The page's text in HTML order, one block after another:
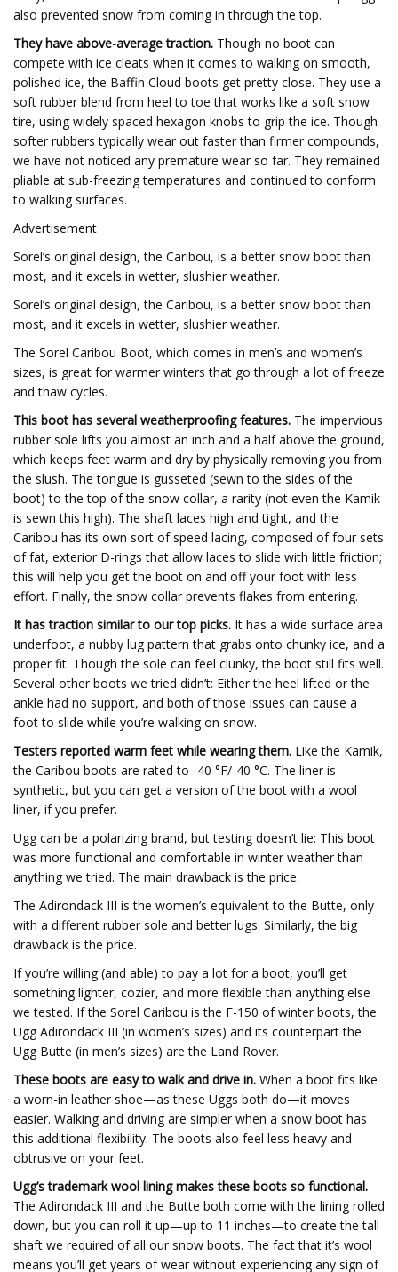
also prevented snow from coming in through the top.
They have above-average traction. Though no boot can
compete with ice cleats when it comes to walking on smooth,
polished ice, the Baffin Cloud boots get pretty close. They use a
soft rubber blend from heel to toe that works like a soft snow
tire, using widely spaced hexagon knobs to grip the ice. Though
softer rubbers typically wear out faster than firmer compounds,
we have not noticed any premature wear so far. They remained
pliable at sub-freezing temperatures and continued to conform
to walking surfaces.
Advertisement
Sorel’s original design, the Caribou, is a better snow boot than
most, and it excels in wetter, slushier weather.
Sorel’s original design, the Caribou, is a better snow boot than
most, and it excels in wetter, slushier weather.
The Sorel Caribou Boot, which comes in men’s and women’s
sizes, is great for warmer winters that go through a lot of freeze
and thaw cycles.
This boot has several weatherproofing features. The impervious
rubber sole lifts you almost an inch and a half above the ground,
which keeps feet warm and dry by physically removing you from
the slush. The tongue is gusseted (sewn to the sides of the
boot) to the top of the snow collar, a rarity (not even the Kamik
is sewn this high). The shaft laces high and tight, and the
Caribou has its own sort of speed lacing, composed of four sets
of fat, exterior D-rings that allow laces to slide with little friction;
this will help you get the boot on and off your foot with less
effort. Finally, the snow collar prevents flakes from entering.
It has traction similar to our top picks. It has a wide surface area
underfoot, a nubby lug pattern that grabs onto chunky ice, and a
proper fit. Though the sole can feel clunky, the boot still fits well.
Several other boots we tried didn’t: Either the heel lifted or the
ankle had no support, and both of those issues can cause a
foot to slide while you’re walking on snow.
Testers reported warm feet while wearing them. Like the Kamik,
the Caribou boots are rated to -40 °F/-40 °C. The liner is
synthetic, but you can get a version of the boot with a wool
liner, if you prefer.
Ugg can be a polarizing brand, but testing doesn’t lie: This boot
was more functional and comfortable in winter weather than
anything we tried. The main drawback is the price.
The Adirondack III is the women’s equivalent to the Butte, only
with a different rubber sole and better lugs. Similarly, the big
drawback is the price.
If you’re willing (and able) to pay a lot for a boot, you’ll get
something lighter, cozier, and more flexible than anything else
we tested. If the Sorel Caribou is the F-150 of winter boots, the
Ugg Adirondack III (in women’s sizes) and its counterpart the
Ugg Butte (in men’s sizes) are the Land Rover.
These boots are easy to walk and drive in. When a boot fits like
a worn-in leather shoe—as these Uggs both do—it moves
easier. Walking and driving are simpler when a snow boot has
this additional flexibility. The boots also feel less heavy and
obtrusive on your feet.
Ugg’s trademark wool lining makes these boots so functional.
The Adirondack III and the Butte both come with the lining rolled
down, but you can roll it up—up to 11 inches—to create the tall
shaft we required of all our snow boots. The fact that it’s wool
means you’ll get years of wear without experiencing any sign of